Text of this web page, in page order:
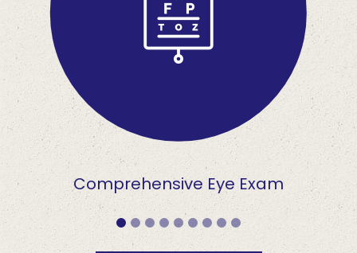
Comprehensive Eye Exam